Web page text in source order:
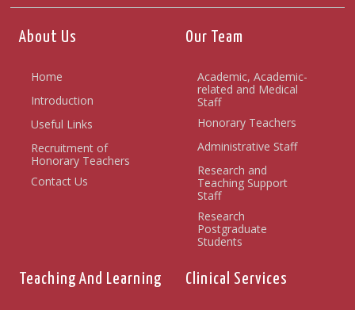
About Us
Home
Introduction
Useful Links
Recruitment of
Honorary Teachers
Contact Us
Our Team
Academic, Academic-
related and Medical
Staff
Honorary Teachers
Administrative Staff
Research and
Teaching Support
Staff
Research
Postgraduate
Students
Teaching And Learning Clinical Services